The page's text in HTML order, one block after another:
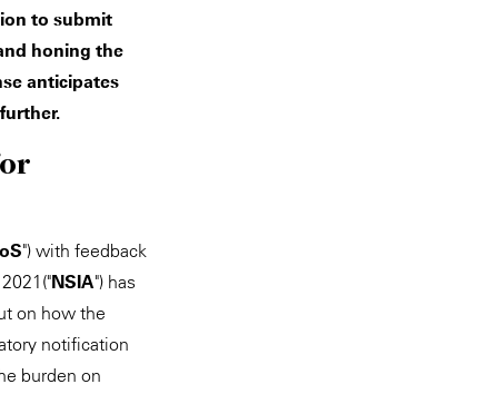
to submit
honing the
anticipates
") with feedback
NSIA") has
on how the
notification
burden on